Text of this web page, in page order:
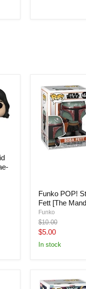
Funko POP!
Fett [The
Funko
Original
price
$10.00
Current
price
$5.00
In stock